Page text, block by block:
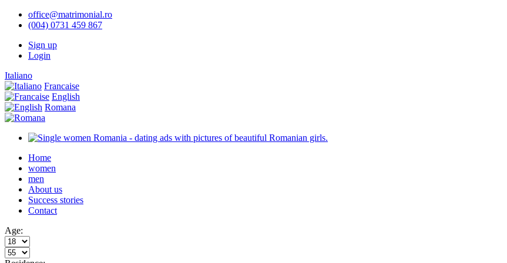
office@matrimonial.ro
(004) 0731 459 867
Sign up
Login
Italiano
Francaise
English
Romana
Home
women
men
About us
Success stories
Contact
Age: